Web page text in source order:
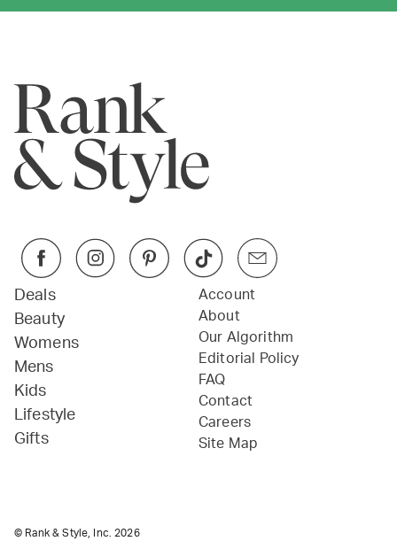
Deals
Beauty
Womens
Mens
Kids
Lifestyle
Gifts
Account
About
Our Algorithm
Editorial Policy
FAQ
Contact
Careers
Site Map
© Rank & Style, Inc.2026